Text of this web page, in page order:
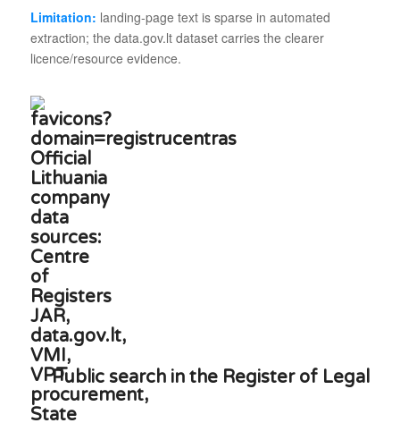
Limitation: landing-page text is sparse in automated
extraction; the data.gov.lt dataset carries the clearer
licence/resource evidence.
Public search in the Register of Legal